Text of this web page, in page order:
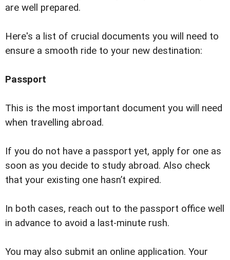
are well prepared.
Here's a list of crucial documents you will need to
ensure a smooth ride to your new destination:
Passport
This is the most important document you will need
when travelling abroad.
If you do not have a passport yet, apply for one as
soon as you decide to study abroad. Also check
that your existing one hasnʼt expired.
In both cases, reach out to the passport office well
in advance to avoid a last-minute rush.
You may also submit an online application. Your